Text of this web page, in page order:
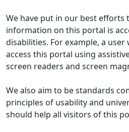
We have put in our best efforts
information on this portal is
disabilities. For example, a
access this portal using
screen readers and screen
We also aim to be standards
principles of usability and
should help all visitors of this